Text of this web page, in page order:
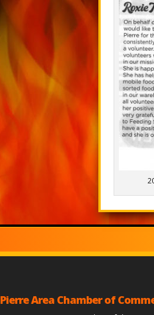
Pierre Area Chamber of